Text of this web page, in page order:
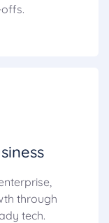
through
tech.